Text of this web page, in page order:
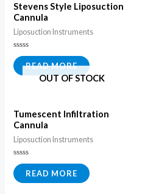
Stevens Style Liposuction
Cannula
Liposuction Instruments
Rated
0
out
of
READ MORE
OUT OF STOCK
Tumescent Infiltration
Cannula
Liposuction Instruments
Rated
0
out
of
READ MORE